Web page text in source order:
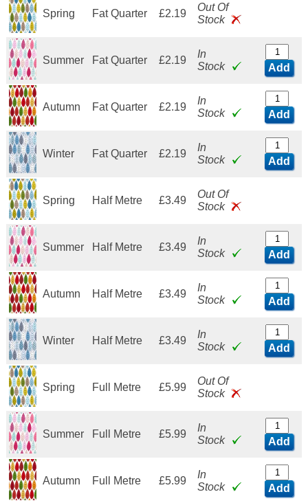
Spring Fat Quarter £2.19
Out Of
Stock
Summer Fat Quarter £2.19
In
Stock
Add
Autumn Fat Quarter £2.19
In
Stock
Add
Winter Fat Quarter £2.19
In
Stock
Add
Spring Half Metre £3.49
Out Of
Stock
Summer Half Metre £3.49
In
Stock
Add
Autumn Half Metre £3.49
In
Stock
Add
Winter Half Metre £3.49
In
Stock
Add
Spring Full Metre £5.99
Out Of
Stock
Summer Full Metre £5.99
In
Stock
Add
Autumn Full Metre £5.99
In
Stock
Add